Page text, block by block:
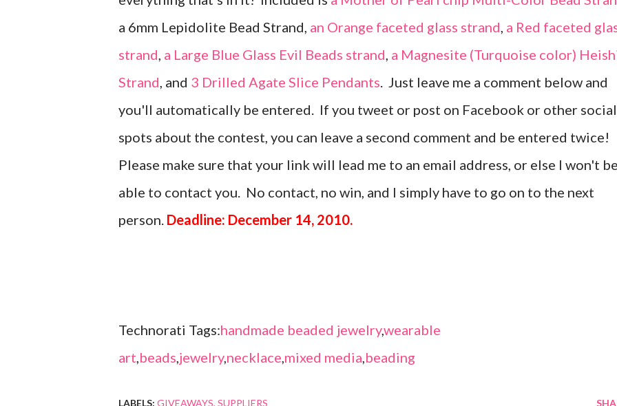
a 6mm Lepidolite Bead Strand, an Orange faceted glass strand, a Red faceted
strand, a Large Blue Glass Evil Beads strand, a Magnesite (Turquoise color)
Strand, and 3 Drilled Agate Slice Pendants. Just leave me a comment below and
you'll automatically be entered. If you tweet or post on Facebook or other social
spots about the contest, you can leave a second comment and be entered twice!
Please make sure that your link will lead me to an email address, or else I won't
able to contact you. No contact, no win, and I simply have to go on to the next
person. Deadline: December 14, 2010.
Technorati Tags:handmade beaded jewelry,wearable
art,beads,jewelry,necklace,mixed media,beading
LABELS: GIVEAWAYS SUPPLIERS